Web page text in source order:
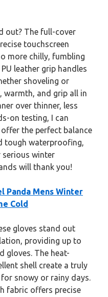
out? The full-cover
touchscreen
more chilly, fumbling
leather grip handles
shoveling or
warmth, and grip all in
over thinner, less
on testing, I can
the perfect balance
tough waterproofing,
winter
will thank you!
Panda Mens Winter
Cold
gloves stand out
providing up to
gloves. The heat-
shell create a truly
snowy or rainy days.
fabric offers precise